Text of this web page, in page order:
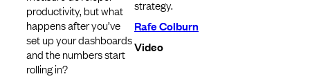
productivity, but what
happens after you’ve
set up your dashboards
and the numbers start
rolling in?
strategy.
Rafe Colburn
Video